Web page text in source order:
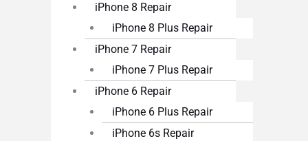
iPhone 8 Repair
iPhone 8 Plus Repair
iPhone 7 Repair
iPhone 7 Plus Repair
iPhone 6 Repair
iPhone 6 Plus Repair
iPhone 6s Repair